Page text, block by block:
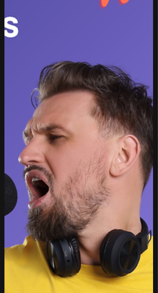
captivating instrumentals, this week’s picks
delivering innovative production, memorable
hooks, and authentic performances. These songs